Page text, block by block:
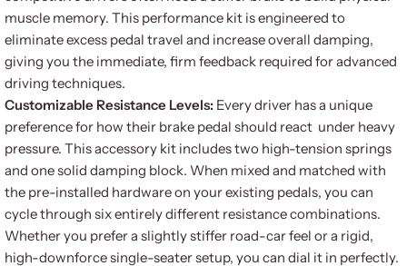
muscle memory. This performance kit is engineered to
eliminate excess pedal travel and increase overall damping,
giving you the immediate, firm feedback required for advanced
driving techniques.
Customizable Resistance Levels: Every driver has a unique
preference for how their brake pedal should react under heavy
pressure. This accessory kit includes two high-tension springs
and one solid damping block. When mixed and matched with
the pre-installed hardware on your existing pedals, you can
cycle through six entirely different resistance combinations.
Whether you prefer a slightly stiffer road-car feel or a rigid,
high-downforce single-seater setup, you can dial it in perfectly.